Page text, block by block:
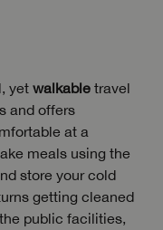
yet walkable travel
and offers
at a
meals using the
store your cold
getting cleaned
public facilities,